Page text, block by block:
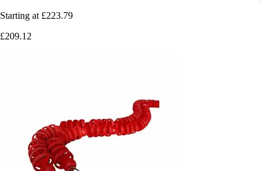
Starting at £223.79
£209.12